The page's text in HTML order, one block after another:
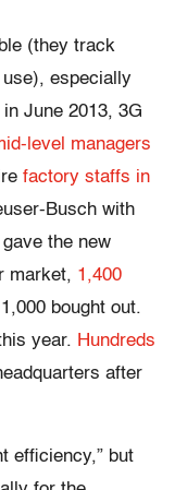
(they track
especially
June 2013, 3G
level managers
factory staffs in
Busch with
the new
market, 1,400
bought out.
year. Hundreds
after
efficiency,” but